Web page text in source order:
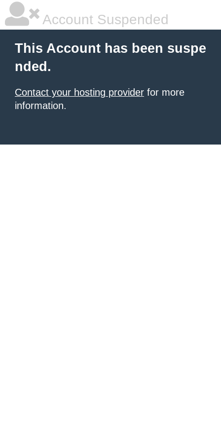
Account Suspended
This Account has been suspe
nded.
Contact your hosting provider for more
information.